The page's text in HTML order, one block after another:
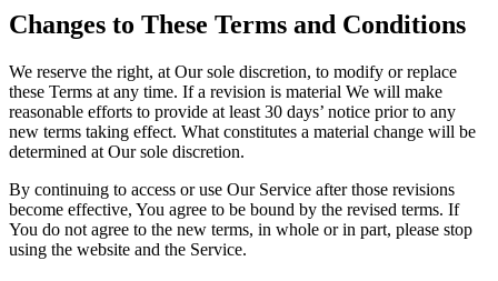
Changes to These Terms and Conditions
We reserve the right, at Our sole discretion, to modify or replace
these Terms at any time. If a revision is material We will make
reasonable efforts to provide at least 30 days’ notice prior to any
new terms taking effect. What constitutes a material change will be
determined at Our sole discretion.
By continuing to access or use Our Service after those revisions
become effective, You agree to be bound by the revised terms. If
You do not agree to the new terms, in whole or in part, please stop
using the website and the Service.